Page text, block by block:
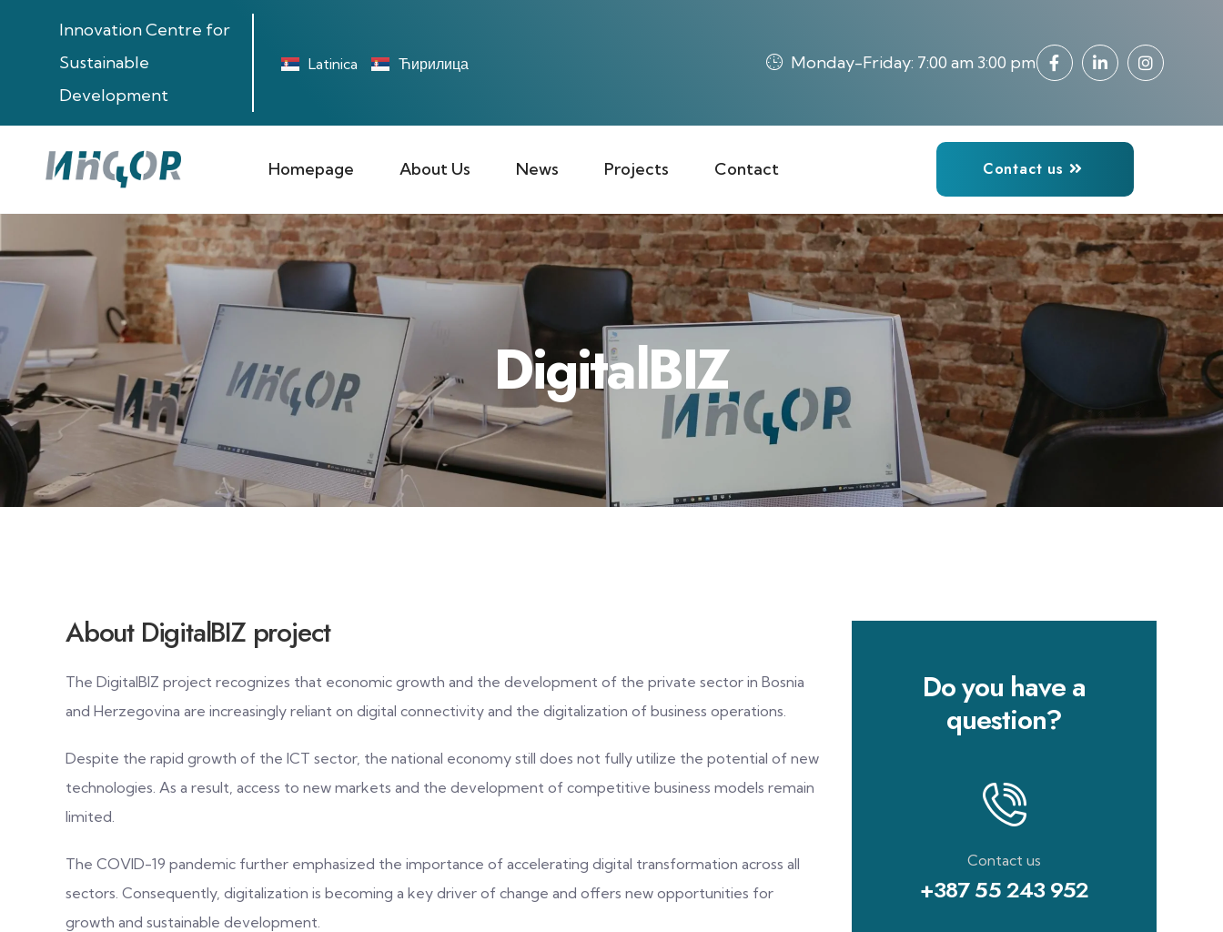
Innovation Centre for
Sustainable
Development
Latinica Ћирилица Monday-Friday: 7:00 am 3:00 pm
Homepage About Us News Projects Contact Contact us
DigitalBIZ
About DigitalBIZ project
The DigitalBIZ project recognizes that economic growth and the development of the private sector in Bosnia
and Herzegovina are increasingly reliant on digital connectivity and the digitalization of business operations.
Despite the rapid growth of the ICT sector, the national economy still does not fully utilize the potential of new
technologies. As a result, access to new markets and the development of competitive business models remain
limited.
The COVID-19 pandemic further emphasized the importance of accelerating digital transformation across all
sectors. Consequently, digitalization is becoming a key driver of change and offers new opportunities for
growth and sustainable development.
Do you have a
question?
Contact us
+387 55 243 952